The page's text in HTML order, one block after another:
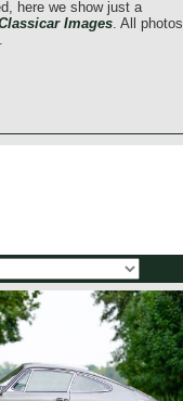
here we show just a
Images. All photos